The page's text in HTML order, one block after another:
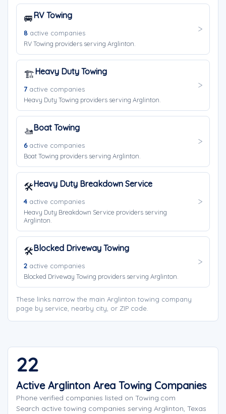
🚐RV Towing
8 active companies
RV Towing providers serving Arglinton.
🏗️Heavy Duty Towing
7 active companies
Heavy Duty Towing providers serving Arglinton.
🚤Boat Towing
6active companies
Boat Towing providers serving Arglinton.
🛠️Heavy Duty Breakdown Service
4 active companies
Heavy Duty Breakdown Service providers serving
Arglinton.
🛠️Blocked Driveway Towing
2 active companies
Blocked Driveway Towing providers serving Arglinton.
These links narrow the main Arglinton towing company
page by service, nearby city, or ZIP code.
22
Active Arglinton Area Towing Companies
Phone verified companies listed on Towing.com
Search active towing companies serving Arglinton, Texas